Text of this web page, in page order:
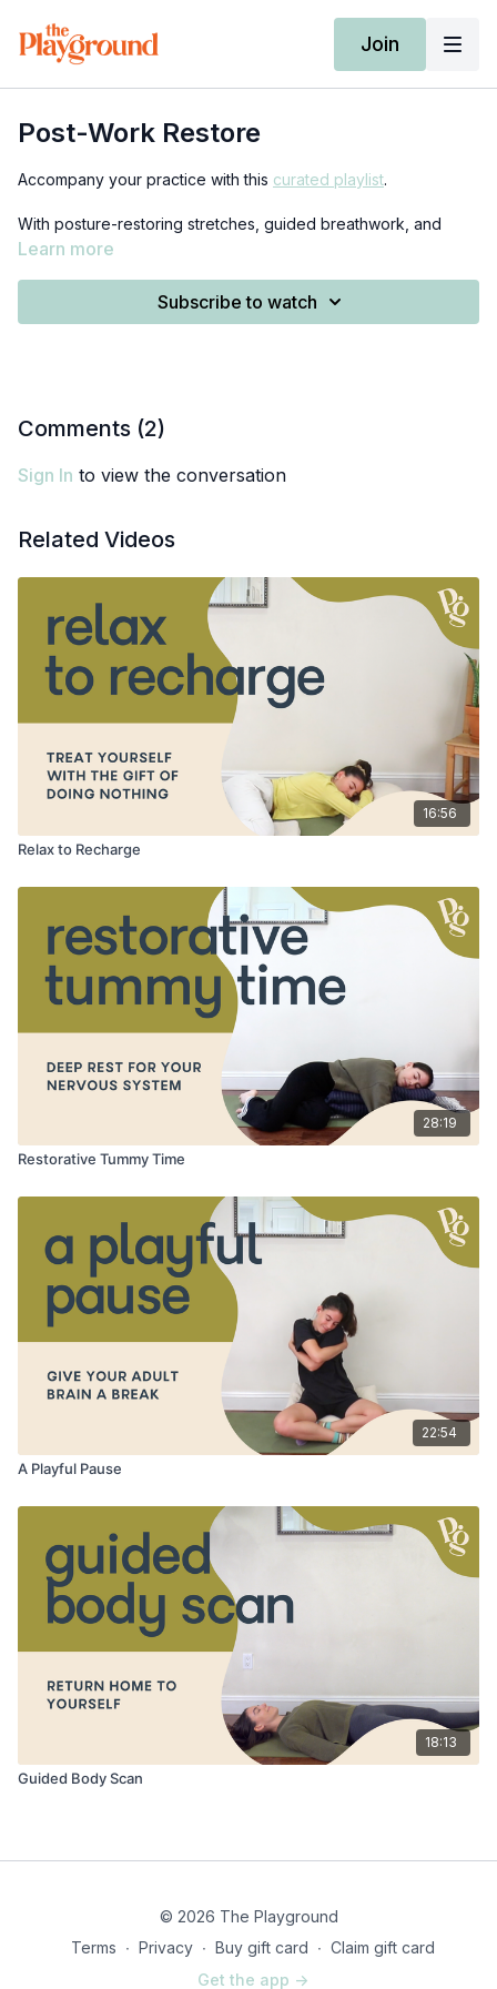
Join
Post-Work Restore
Accompany your practice with this curated playlist.
With posture-restoring stretches, guided breathwork, and
mindfulness, this class is the perfect antidote to a long day of
Learn more
Subscribe to watch
Comments (2)
Sign In to view the conversation
Related Videos
16:56
Relax to Recharge
28:19
Restorative Tummy Time
22:54
A Playful Pause
18:13
Guided Body Scan
© 2026 The Playground
Terms ∙ Privacy ∙ Buy gift card ∙ Claim gift card
Get the app ->